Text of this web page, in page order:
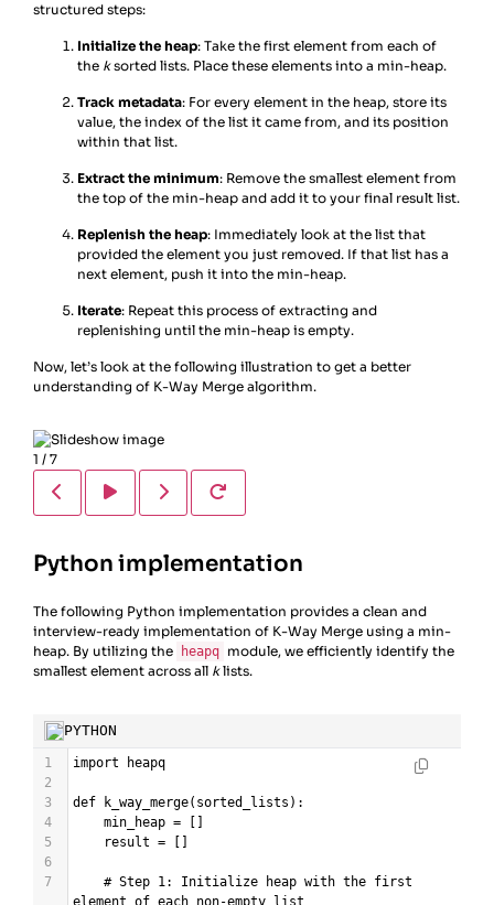
structured steps:
Initialize the heap: Take the first element from each of
the ksorted lists. Place these elements into a min-heap.
Track metadata: For every element in the heap, store its
value, the index of the list it came from, and its position
within that list.
Extract the minimum: Remove the smallest element from
the top of the min-heap and add it to your final result list.
Replenish the heap: Immediately look at the list that
provided the element you just removed. If that list has a
next element, push it into the min-heap.
Iterate: Repeat this process of extracting and
replenishing until the min-heap is empty.
Now, let’s look at the following illustration to get a better
understanding of K-Way Merge algorithm.
1 / 7
Python implementation
The following Python implementation provides a clean and
interview-ready implementation of K-Way Merge using a min-
heap. By utilizing the
heapq module, we efficiently identify the
smallest element across all klists.
PYTHON
1 import
heapq
2
3
def k_way_merge( sorted_lists ):
4
min_heap =
5
result =
6
7
# Step 1: Initialize heap with the first
element of each non-empty list